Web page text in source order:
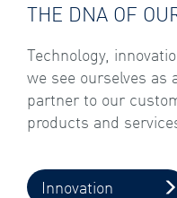
THE DNA OF
Technology,
we see ourselves as
partner to our
products and
Innovation